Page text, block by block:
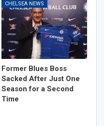
CHELSEA NEWS
Former Blues Boss
Sacked After Just One
Season for a Second
Time